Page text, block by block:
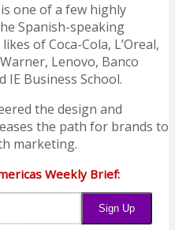
one of a few highly
Spanish-speaking
of Coca-Cola, L’Oreal,
Lenovo, Banco
IE Business School.
the design and
the path for brands to
marketing.
Weekly Brief: